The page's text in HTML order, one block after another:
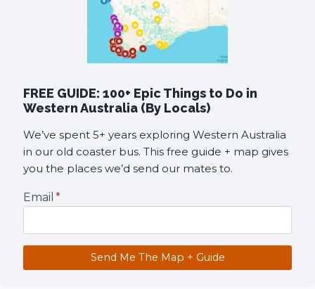
FREE GUIDE: 100+ Epic Things to Do in
Western Australia (By Locals)
We’ve spent 5+ years exploring Western Australia
in our old coaster bus. This free guide + map gives
you the places we’d send our mates to.
Email *
Send Me The Map + Guide